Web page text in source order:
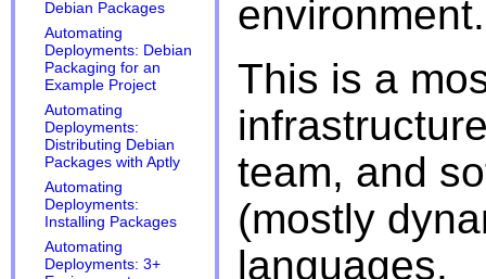
Debian Packages
Automating
Deployments: Debian
Packaging for an
Example Project
Automating
Deployments:
Distributing Debian
Packages with Aptly
Automating
Deployments:
Installing Packages
Automating
Deployments: 3+
environment.
This is a
team, and
(mostly
languages.